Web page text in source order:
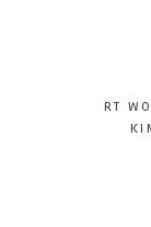
RT